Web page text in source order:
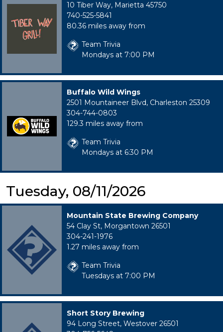
10 Tiber Way, Marietta 45750
740-525-5841
80.36 miles away from
Team Trivia
Mondays at 7:00 PM
Buffalo Wild Wings
2501 Mountaineer Blvd, Charleston 25309
304-744-0803
129.3 miles away from
Team Trivia
Mondays at 6:30 PM
Tuesday, 08/11/2026
Mountain State Brewing Company
54 Clay St, Morgantown 26501
304-241-1976
1.27 miles away from
Team Trivia
Tuesdays at 7:00 PM
Short Story Brewing
94 Long Street, Westover 26501